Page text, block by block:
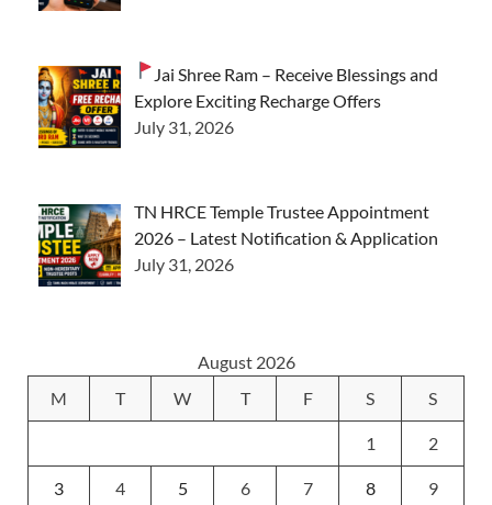
Jai Shree Ram – Receive Blessings and
Explore Exciting Recharge Offers
July 31, 2026
TN HRCE Temple Trustee Appointment
2026 – Latest Notification & Application
July 31, 2026
August 2026
M
T W T F S S
1 2
3 4 5 6 7 8 9